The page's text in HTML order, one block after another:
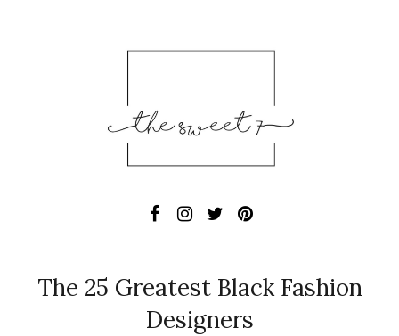
The 25 Greatest Black Fashion
Designers